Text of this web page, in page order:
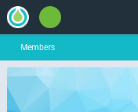
Members